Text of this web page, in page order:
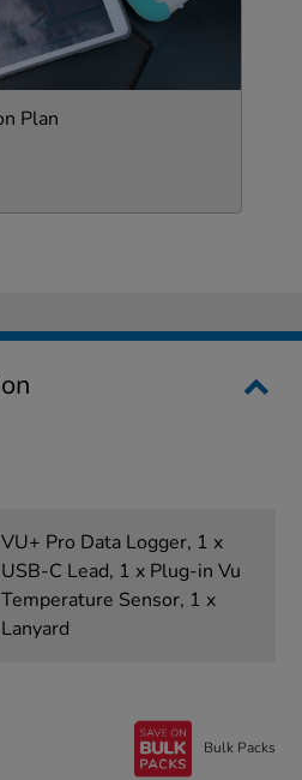
Plan
VU+ Pro Data Logger, 1 x
USB-C Lead, 1 x Plug-in Vu
Temperature Sensor, 1 x
Lanyard
Bulk Packs